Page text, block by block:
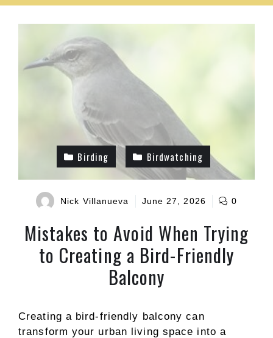
Birding Birdwatching
Nick Villanueva June 27, 2026 0
Mistakes to Avoid When Trying
to Creating a Bird-Friendly
Balcony
Creating a bird-friendly balcony can
transform your urban living space into a